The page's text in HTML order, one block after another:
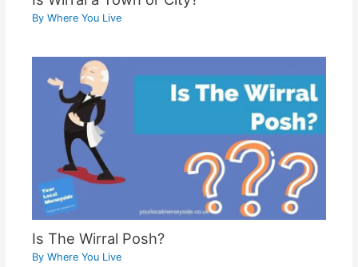
ByWhere You Live
Is The Wirral Posh?
ByWhere You Live